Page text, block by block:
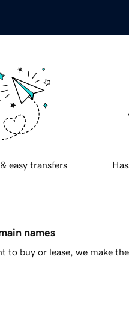
easy transfers
names
to buy or lease, we make